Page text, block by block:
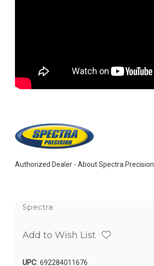
Authorized Dealer - About Spectra Precision
Spectra
Add to Wish List
UPC: 692284011676